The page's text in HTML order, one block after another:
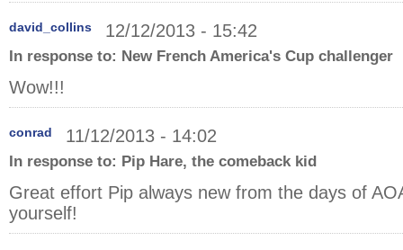
david_collins 12/12/2013 - 15:42
In response to: New French America's Cup challenger
Wow!!!
conrad 11/12/2013 - 14:02
In response to: Pip Hare, the comeback kid
Great effort Pip always new from the days of
yourself!